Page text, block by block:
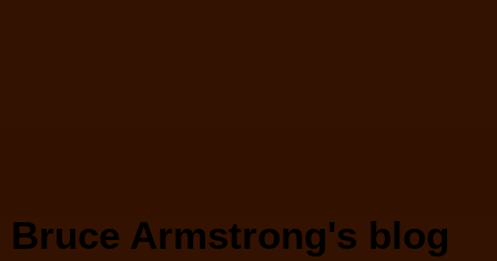
Bruce Armstrong's blog